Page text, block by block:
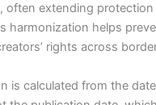
often extending protection
harmonization helps
rights across
is calculated from the